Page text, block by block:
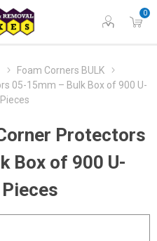
Foam Corners BULK
05-15mm – Bulk Box of 900 U-
Protectors
Box of 900 U-
0